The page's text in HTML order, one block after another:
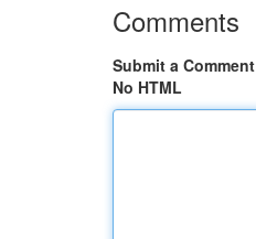
Comments
Submit a Comment
No HTML